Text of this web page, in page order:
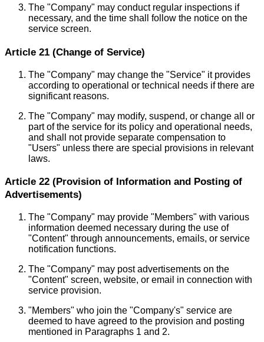
The "Company" may conduct regular inspections if
necessary, and the time shall follow the notice on the
service screen.
Article 21 (Change of Service)
The "Company" may change the "Service" it provides
according to operational or technical needs if there are
significant reasons.
The "Company" may modify, suspend, or change all or
part of the service for its policy and operational needs,
and shall not provide separate compensation to
"Users" unless there are special provisions in relevant
laws.
Article 22 (Provision of Information and Posting of
Advertisements)
The "Company" may provide "Members" with various
information deemed necessary during the use of
"Content" through announcements, emails, or service
notification functions.
The "Company" may post advertisements on the
"Content" screen, website, or email in connection with
service provision.
"Members" who join the "Company's" service are
deemed to have agreed to the provision and posting
mentioned in Paragraphs 1 and 2.